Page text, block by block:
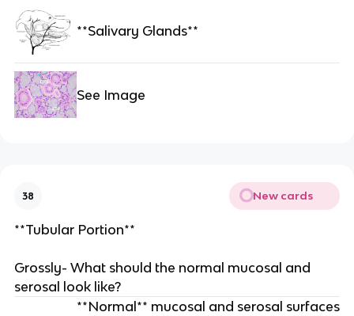
**Salivary Glands**
See Image
38 New cards
**Tubular Portion**
Grossly- What should the normal mucosal and
serosal look like?
**Normal** mucosal and serosal surfaces